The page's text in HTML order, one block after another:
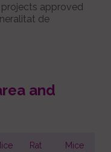
approved
de
and
Rat
Mice